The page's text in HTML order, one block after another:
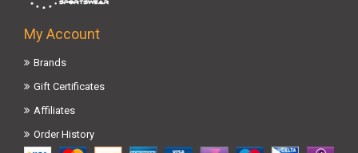
My Account
Brands
Gift Certificates
Affiliates
Order History